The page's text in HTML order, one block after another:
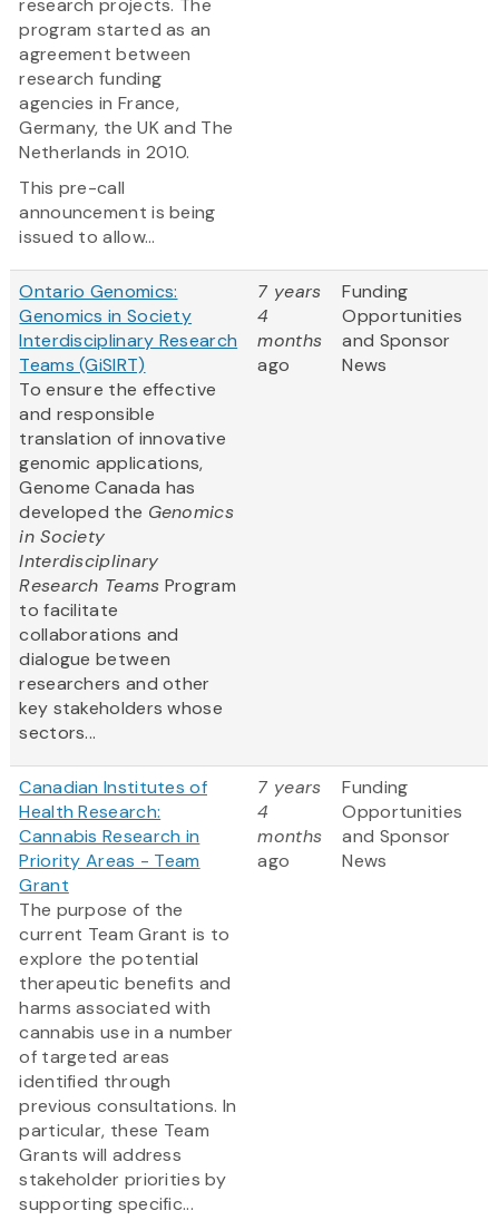
research projects. The
program started as an
agreement between
research funding
agencies in France,
Germany, the UK and The
Netherlands in 2010.
This pre-call
announcement is being
issued to allow...
Ontario Genomics:
Genomics in Society
Interdisciplinary Research
Teams (GiSIRT)
To ensure the effective
and responsible
translation of innovative
genomic applications,
Genome Canada has
developed the Genomics
in Society
Interdisciplinary
Research Teams Program
to facilitate
collaborations and
dialogue between
researchers and other
key stakeholders whose
sectors...
7 years
4
months
ago
Funding
Opportunities
and Sponsor
News
Canadian Institutes of
Health Research:
Cannabis Research in
Priority Areas - Team
Grant
The purpose of the
current Team Grant is to
explore the potential
therapeutic benefits and
harms associated with
cannabis use in a number
of targeted areas
identified through
previous consultations. In
particular, these Team
Grants will address
stakeholder priorities by
supporting specific...
7 years
4
months
ago
Funding
Opportunities
and Sponsor
News